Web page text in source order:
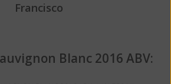
Francisco
Blanc 2016 ABV: